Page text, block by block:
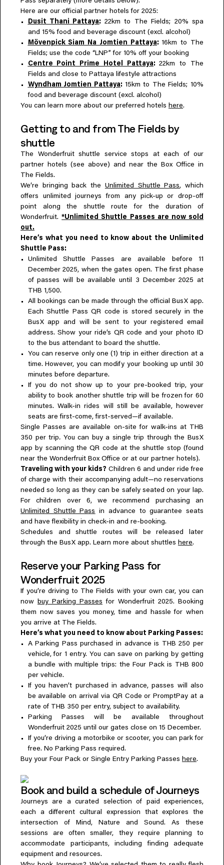
Here are our official partner hotels for 2025:
Dusit Thani Pattaya: 22km to The Fields; 20% spa
and 15% food and beverage discount (excl. alcohol)
Mövenpick Siam Na Jomtien Pattaya: 16km to The
Fields; use the code “LNP” for 10% off your booking
Centre Point Prime Hotel Pattaya:22km to The
Fields and close to Pattaya lifestyle attractions
Wyndham Jomtien Pattaya: 15km to The Fields; 10%
food and beverage discount (excl. alcohol)
You can learn more about our preferred hotels here.
Getting to and from The Fields by
shuttle
The Wonderfruit shuttle service stops at each of our
partner hotels (see above) and near the Box Office in
The Fields.
We’re bringing back the Unlimited Shuttle Pass, which
offers unlimited journeys from any pick-up or drop-off
point along the shuttle route for the duration of
Wonderfruit.*Unlimited Shuttle Passes are now sold
out.
Here’s what you need to know about the Unlimited
Shuttle Pass:
Unlimited Shuttle Passes are available before 11
December 2025, when the gates open. The first phase
of passes will be available until 3 December 2025 at
THB 1,500.
All bookings can be made through the official BusX app.
Each Shuttle Pass QR code is stored securely in the
BusX app and will be sent to your registered email
address. Show your ride’s QR code and your photo ID
to the bus attendant to board the shuttle.
You can reserve only one (1) trip in either direction at a
time. However, you can modify your booking up until 30
minutes before departure.
If you do not show up to your pre-booked trip, your
ability to book another shuttle trip will be frozen for 60
minutes. Walk-in rides will still be available, however
seats are first-come, first-served—if available.
Single Passes are available on-site for walk-ins at THB
350 per trip. You can buy a single trip through the BusX
app by scanning the QR code at the shuttle stop (found
near the Wonderfruit Box Office or at our partner hotels).
Traveling with your kids? Children 6 and under ride free
of charge with their accompanying adult—no reservations
needed so long as they can be safely seated on your lap.
For children over 6, we recommend purchasing an
Unlimited Shuttle Pass
in advance to guarantee seats
and have flexibility in check-in and re-booking.
Schedules and shuttle routes will be released later
through the BusX app. Learn more about shuttles here.
Reserve your Parking Pass for
Wonderfruit 2025
If you’re driving to The Fields with your own car, you can
now buy Parking Passes for Wonderfruit 2025. Booking
them now saves you money, time and hassle for when
you arrive at The Fields.
Here’s what you need to know about Parking Passes:
A Parking Pass purchased in advance is THB 250 per
vehicle, for 1 entry. You can save on parking by getting
a bundle with multiple trips: the Four Pack is THB 800
per vehicle.
If you haven’t purchased in advance, passes will also
be available on arrival via QR Code or PromptPay at a
rate of THB 350 per entry, subject to availability.
Parking Passes will be available throughout
Wonderfruit 2025 until our gates close on 15 December.
If you’re driving a motorbike or scooter, you can park for
free. No Parking Pass required.
Buy your Four Pack or Single Entry Parking Passes here.
Book and build a schedule of Journeys
Journeys are a curated selection of paid experiences,
each a different cultural expression that explores the
intersection of Mind, Nature and Sound. As these
sessions are often smaller, they require planning to
accommodate participants, including finding adequate
equipment and resources.